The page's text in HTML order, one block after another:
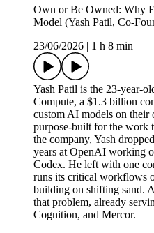
Own or Be Owned: Why
Model (Yash Patil, Co-
23/06/2026
1 h 8 min
Yash Patil is the 23-year-
Compute, a $1.3 billion
custom AI models on their
purpose-built for the work
the company, Yash
years at OpenAI working
Codex. He left with one
runs its critical workflows
building on shifting sand.
that problem, already
Cognition, and Mercor.